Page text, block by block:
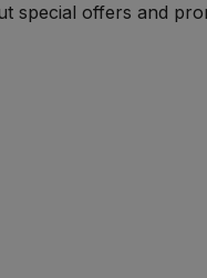
special offers and